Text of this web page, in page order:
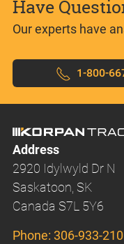
Have
Our experts have
1-800-
Address
2920 Idylwyld Dr N
Saskatoon, SK
Canada S7L 5Y6
Phone: 306-933-